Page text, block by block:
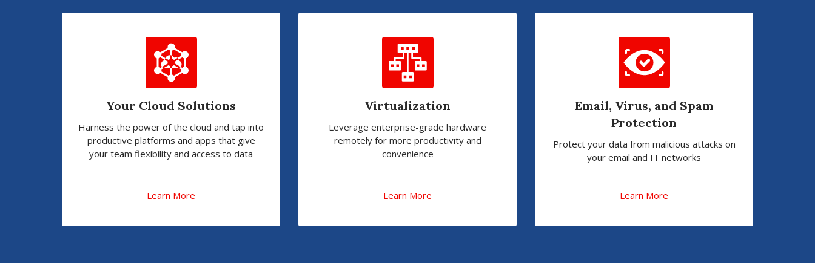
Your Cloud Solutions
Harness the power of the cloud and tap into
productive platforms and apps that give
your team flexibility and access to data
Learn More
Virtualization
Leverage enterprise-grade hardware
remotely for more productivity and
convenience
Learn More
Email, Virus, and Spam
Protection
Protect your data from malicious attacks on
your email and IT networks
Learn More